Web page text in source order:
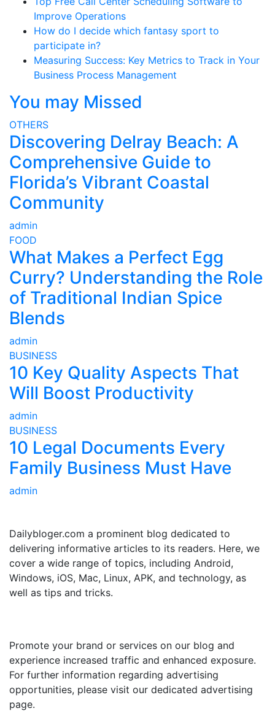
Improve Operations
How do I decide which fantasy sport to
participate in?
Measuring Success: Key Metrics to Track in Your
Business Process Management
You may Missed
OTHERS
Discovering Delray Beach: A
Comprehensive Guide to
Florida’s Vibrant Coastal
Community
admin
FOOD
What Makes a Perfect Egg
Curry? Understanding the Role
of Traditional Indian Spice
Blends
admin
BUSINESS
10 Key Quality Aspects That
Will Boost Productivity
admin
BUSINESS
10 Legal Documents Every
Family Business Must Have
admin
Dailybloger.com a prominent blog dedicated to
delivering informative articles to its readers. Here, we
cover a wide range of topics, including Android,
Windows, iOS, Mac, Linux, APK, and technology, as
well as tips and tricks.
Promote your brand or services on our blog and
experience increased traffic and enhanced exposure.
For further information regarding advertising
opportunities, please visit our dedicated advertising
page.